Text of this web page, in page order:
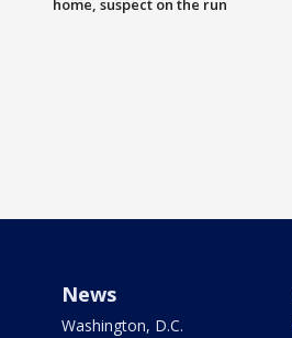
home, suspect on the run
News
Washington, D.C.